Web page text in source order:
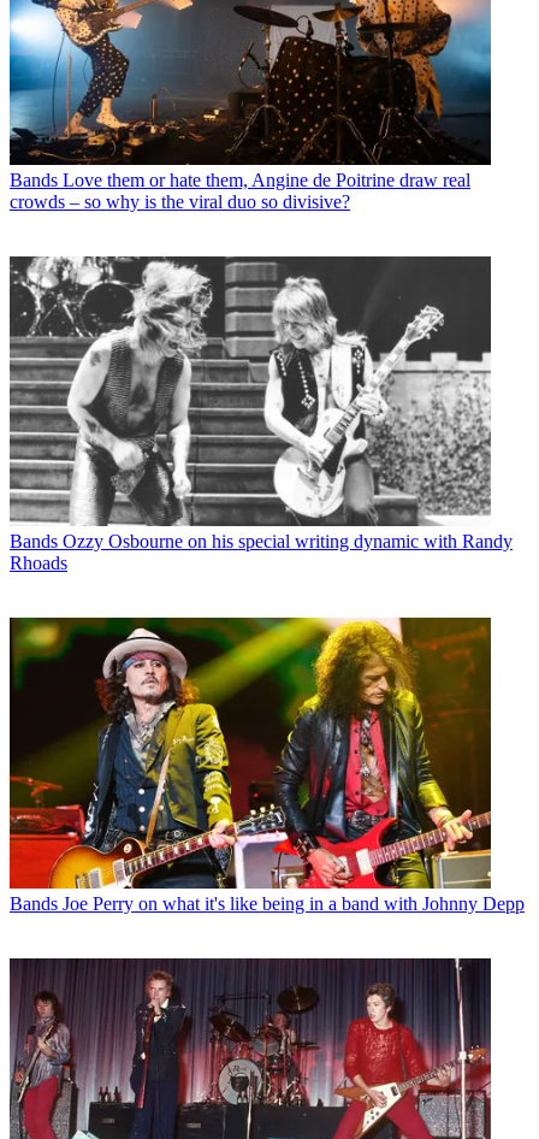
Bands Love them or hate them, Angine de Poitrine draw real
crowds – so why is the viral duo so divisive?
Bands Ozzy Osbourne on his special writing dynamic with Randy
Rhoads
Bands Joe Perry on what it's like being in a band with Johnny Depp